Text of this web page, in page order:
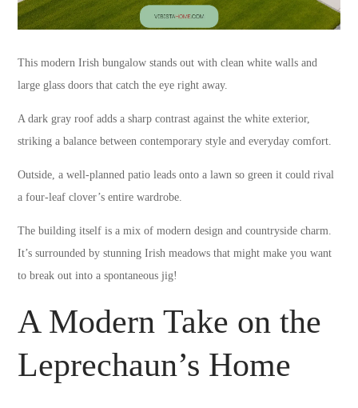
This modern Irish bungalow stands out with clean white walls and
large glass doors that catch the eye right away.
A dark gray roof adds a sharp contrast against the white exterior,
striking a balance between contemporary style and everyday comfort.
Outside, a well-planned patio leads onto a lawn so green it could rival
a four-leaf clover’s entire wardrobe.
The building itself is a mix of modern design and countryside charm.
It’s surrounded by stunning Irish meadows that might make you want
to break out into a spontaneous jig!
A Modern Take on the
Leprechaun’s Home